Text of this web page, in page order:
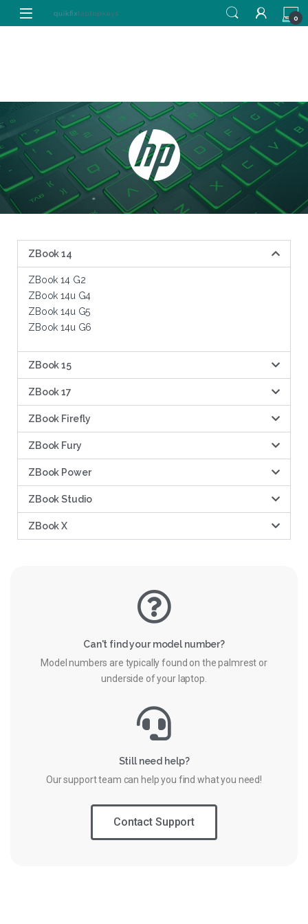
0
ZBook 14
ZBook 14 G2
ZBook 14u G4
ZBook 14u G5
ZBook 14u G6
ZBook 15
ZBook 17
ZBook Firefly
ZBook Fury
ZBook Power
ZBook Studio
ZBook X
Can't find your model number?
Model numbers are typically found on the palmrest or
underside of your laptop.
Still need help?
Our support team can help you find what you need!
Contact Support